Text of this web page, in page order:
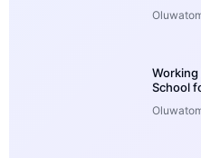
Working
School